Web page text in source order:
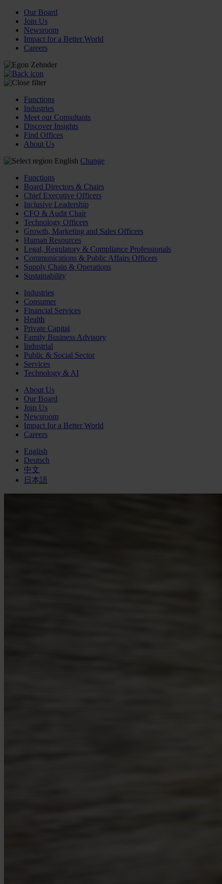
Our Board
Join Us
Newsroom
Impact for a Better World
Careers
Functions
Industries
Meet our Consultants
Discover Insights
Find Offices
About Us
English Change
Functions
Board Directors & Chairs
Chief Executive Officers
Inclusive Leadership
CFO & Audit Chair
Technology Officers
Growth, Marketing and Sales Officers
Human Resources
Legal, Regulatory & Compliance Professionals
Communications & Public Affairs Officers
Supply Chain & Operations
Sustainability
Industries
Consumer
Financial Services
Health
Private Capital
Family Business Advisory
Industrial
Public & Social Sector
Services
Technology & AI
About Us
Our Board
Join Us
Newsroom
Impact for a Better World
Careers
English
Deutsch
中文
日本語